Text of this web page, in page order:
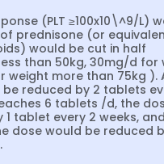
(PLT ≥100x10\^9/L)
prednisone (or
would be cut in half
than 50kg, 30mg/d for
weight more than 75kg ).
reduced by 2 tablets
6 tablets /d, the
tablet every 2 weeks,
dose would be reduced